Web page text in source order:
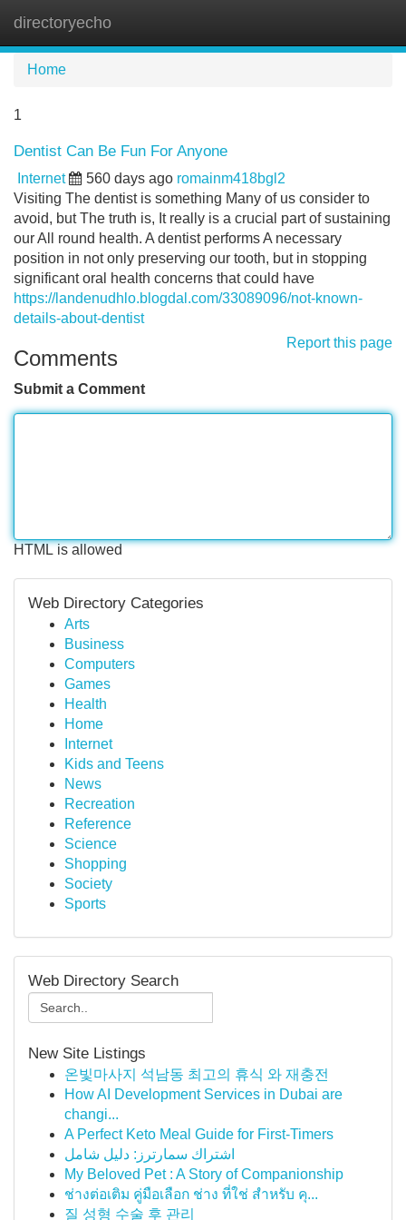
directoryecho
Home
1
Dentist Can Be Fun For Anyone
Internet 560 days ago romainm418bgl2
Visiting The dentist is something Many of us consider to
avoid, but The truth is, It really is a crucial part of sustaining
our All round health. A dentist performs A necessary
position in not only preserving our tooth, but in stopping
significant oral health concerns that could have
https://landenudhlo.blogdal.com/33089096/not-known-
details-about-dentist
Report this page
Comments
Submit a Comment
HTML is allowed
Web Directory Categories
Arts
Business
Computers
Games
Health
Home
Internet
Kids and Teens
News
Recreation
Reference
Science
Shopping
Society
Sports
Web Directory Search
New Site Listings
온빛마사지 석남동 최고의 휴식 와 재충전
How AI Development Services in Dubai are
changi...
A Perfect Keto Meal Guide for First-Timers
اشتراك سمارترز: دليل شامل
My Beloved Pet : A Story of Companionship
ช่างต่อเติม คู่มือเลือก ช่าง ที่ใช่ สำหรับ คุ...
질 성형 수술 후 관리